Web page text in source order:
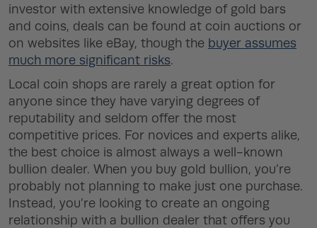
investor with extensive knowledge of gold bars
and coins, deals can be found at coin auctions or
on websites like eBay, though the buyer assumes
much more significant risks.
Local coin shops are rarely a great option for
anyone since they have varying degrees of
reputability and seldom offer the most
competitive prices. For novices and experts alike,
the best choice is almost always a well-known
bullion dealer. When you buy gold bullion, you’re
probably not planning to make just one purchase.
Instead, you’re looking to create an ongoing
relationship with a bullion dealer that offers you